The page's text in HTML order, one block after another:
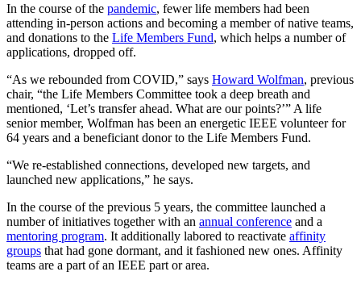
In the course of the pandemic, fewer life members had been
attending in-person actions and becoming a member of native teams,
and donations to the Life Members Fund, which helps a number of
applications, dropped off.
“As we rebounded from COVID,” says Howard Wolfman, previous
chair, “the Life Members Committee took a deep breath and
mentioned, ‘Let’s transfer ahead. What are our points?’” A life
senior member, Wolfman has been an energetic IEEE volunteer for
64 years and a beneficiant donor to the Life Members Fund.
“We re-established connections, developed new targets, and
launched new applications,” he says.
In the course of the previous 5 years, the committee launched a
number of initiatives together with an annual conference and a
mentoring program. It additionally labored to reactivate affinity
groups that had gone dormant, and it fashioned new ones. Affinity
teams are a part of an IEEE part or area.